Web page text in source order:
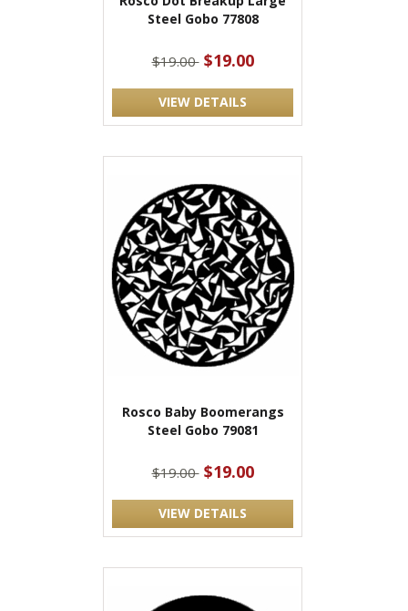
Steel Gobo 77808
$19.00 $19.00
VIEW DETAILS
Rosco Baby Boomerangs
Steel Gobo 79081
$19.00 $19.00
VIEW DETAILS